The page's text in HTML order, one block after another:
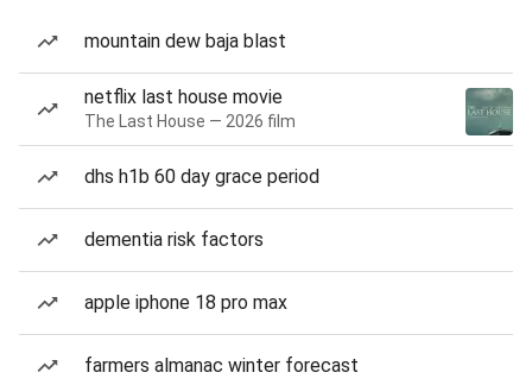
mountain dew baja blast
netflix last house movie
The Last House — 2026 film
dhs h1b 60 day grace period
dementia risk factors
apple iphone 18 pro max
farmers almanac winter forecast